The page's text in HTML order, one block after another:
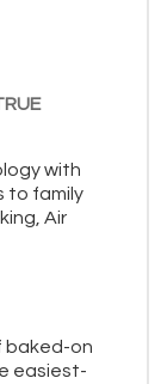
with
to family
Air
baked-on
easiest-